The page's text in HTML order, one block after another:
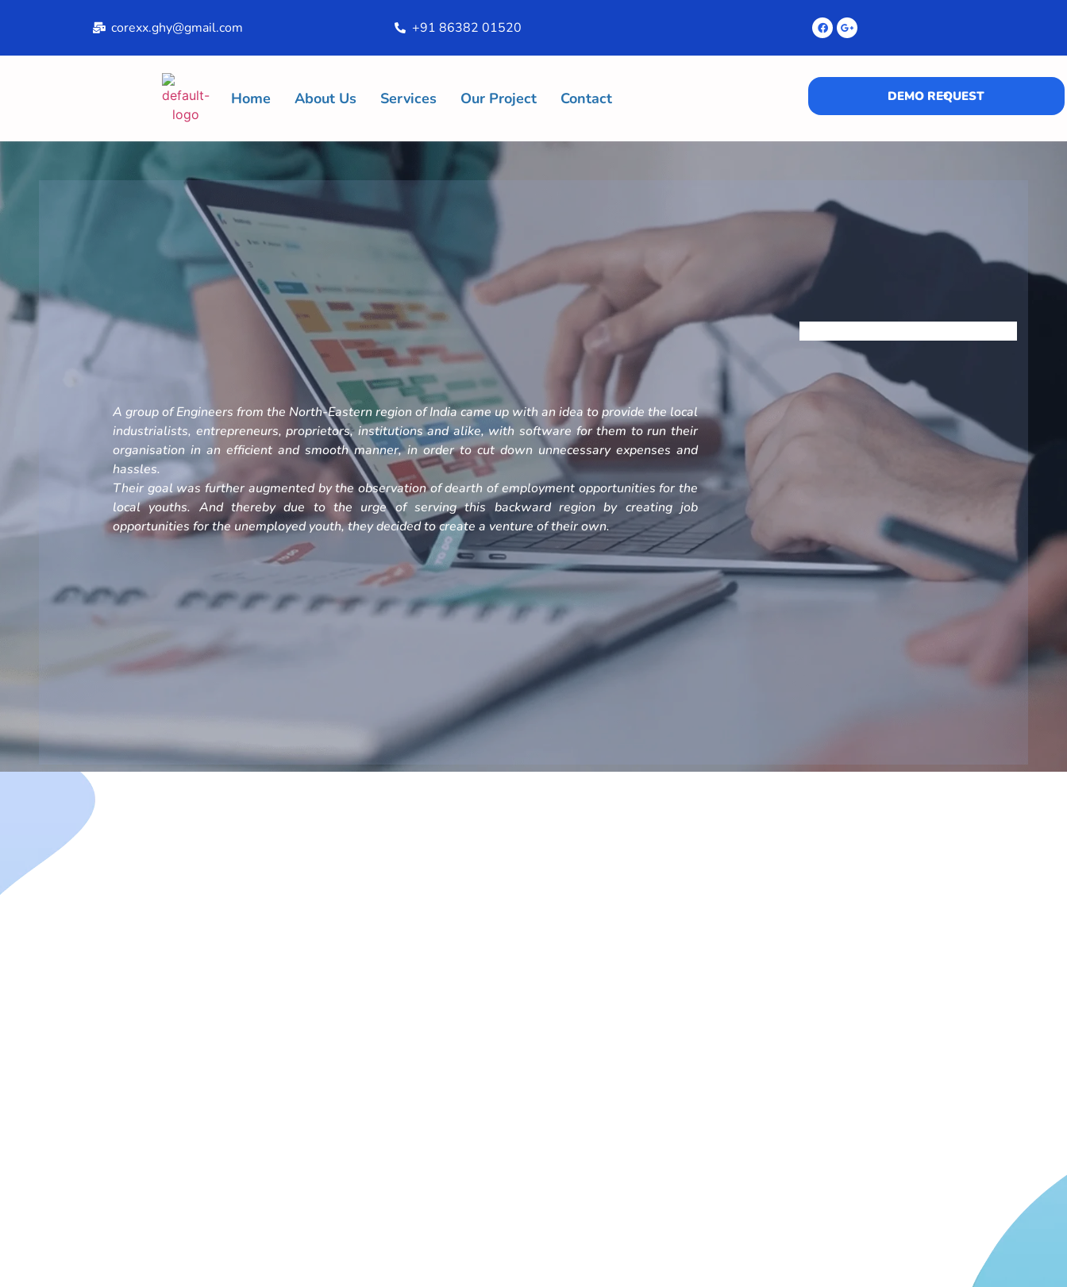
corexx.ghy@gmail.com +91 86382 01520
Home About Us Services Our Project Contact DEMO REQUEST
A group of Engineers from the North-Eastern region of India came up with an idea to provide the local
industrialists, entrepreneurs, proprietors, institutions and alike, with software for them to run their
organisation in an efficient and smooth manner, in order to cut down unnecessary expenses and
hassles.
Their goal was further augmented by the observation of dearth of employment opportunities for the
local youths. And thereby due to the urge of serving this backward region by creating job
opportunities for the unemployed youth, they decided to create a venture of their own.